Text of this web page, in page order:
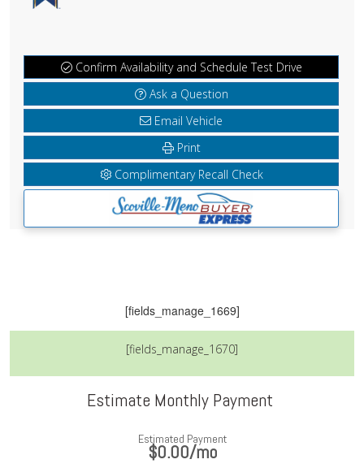
Confirm Availability and Schedule Test Drive
Ask a Question
Email Vehicle
Print
Complimentary Recall Check
[fields_manage_1669]
[fields_manage_1670]
Estimate Monthly Payment
Estimated Payment
$0.00/mo